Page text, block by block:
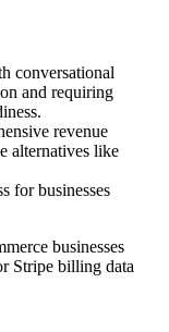
conversational
and requiring
revenue
alternatives like
for businesses
businesses
Stripe billing data